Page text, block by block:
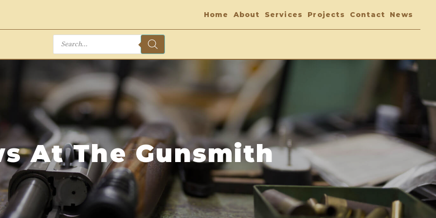
Home About Services Projects Contact News
Products
At The Gunsmith